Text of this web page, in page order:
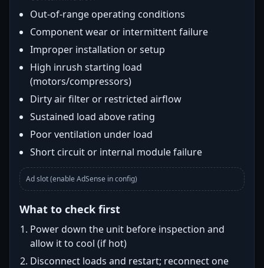
Out-of-range operating conditions
Component wear or intermittent failure
Improper installation or setup
High inrush starting load
(motors/compressors)
Dirty air filter or restricted airflow
Sustained load above rating
Poor ventilation under load
Short circuit or internal module failure
Ad slot (enable AdSense in config)
What to check first
Power down the unit before inspection and
allow it to cool (if hot)
Disconnect loads and restart; reconnect one